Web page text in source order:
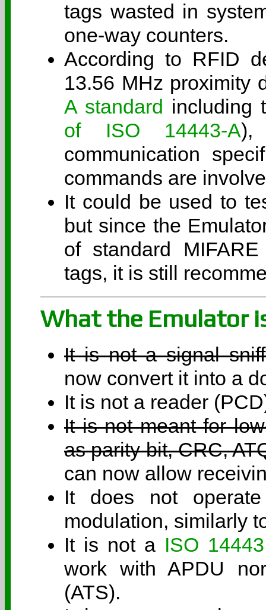
tags wasted in
one-way counters.
According to RFID
13.56 MHz proximity
A standard including
of ISO 14443-A),
communication
commands are
It could be used to
but since the
of standard
tags, it is still
What the Emulator
It is not a signal
now convert it into a
It is not a reader
It is not meant for
as parity bit, CRC,
can now allow
It does not
modulation, similarly
It is not a ISO
work with APDU
(ATS).